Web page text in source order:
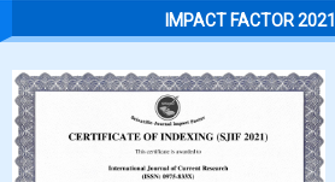
IMPACT FACTOR 2021